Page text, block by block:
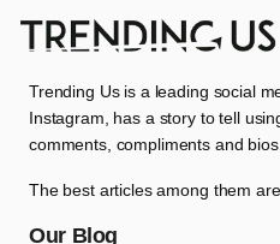
Trending Us is a leading social
Instagram, has a story to tell
comments, compliments and
The best articles among them
Our Blog